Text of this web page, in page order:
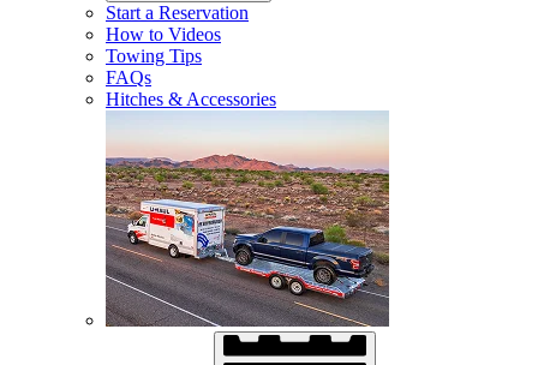
Start a Reservation
How to Videos
Towing Tips
FAQs
Hitches & Accessories